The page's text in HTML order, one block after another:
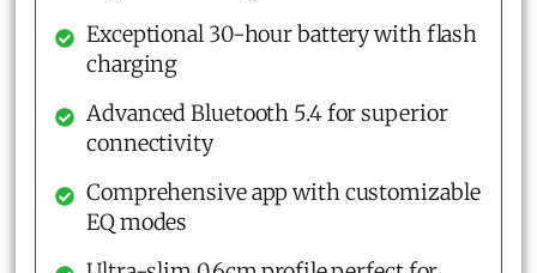
Exceptional 30-hour battery with flash
charging
Advanced Bluetooth 5.4 for superior
connectivity
Comprehensive app with customizable
EQ modes